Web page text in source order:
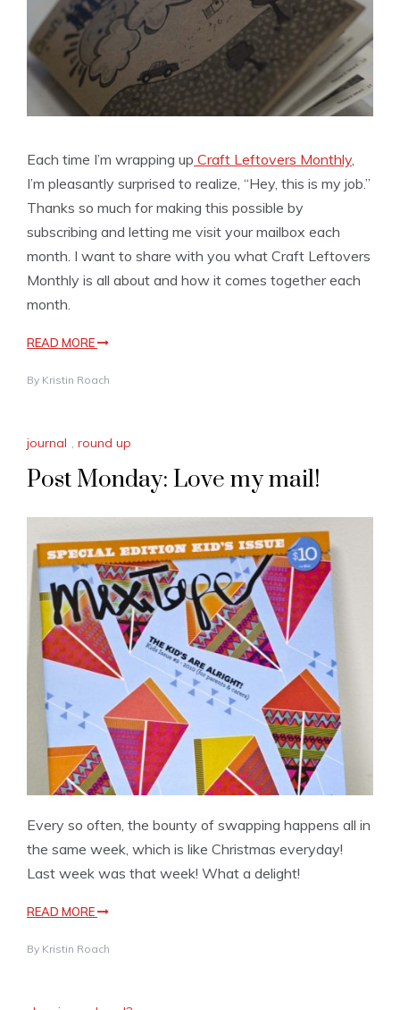
Each time I’m wrapping up Craft Leftovers Monthly,
I’m pleasantly surprised to realize, “Hey, this is my job.”
Thanks so much for making this possible by
subscribing and letting me visit your mailbox each
month. I want to share with you what Craft Leftovers
Monthly is all about and how it comes together each
month.
READ MORE
By Kristin Roach
journal , round up
Post Monday: Love my mail!
Every so often, the bounty of swapping happens all in
the same week, which is like Christmas everyday!
Last week was that week! What a delight!
READ MORE
By Kristin Roach